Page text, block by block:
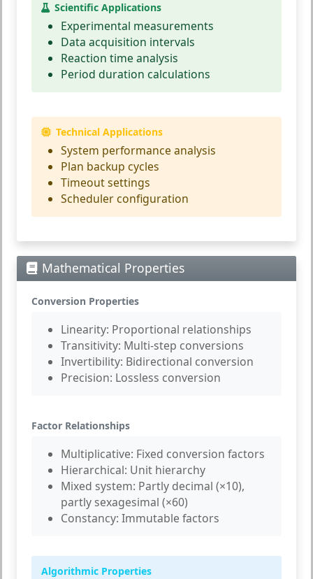
Scientific Applications
Experimental measurements
Data acquisition intervals
Reaction time analysis
Period duration calculations
Technical Applications
System performance analysis
Plan backup cycles
Timeout settings
Scheduler configuration
Mathematical Properties
Conversion Properties
Linearity: Proportional relationships
Transitivity: Multi-step conversions
Invertibility: Bidirectional conversion
Precision: Lossless conversion
Factor Relationships
Multiplicative: Fixed conversion factors
Hierarchical: Unit hierarchy
Mixed system: Partly decimal (×10),
partly sexagesimal (×60)
Constancy: Immutable factors
Algorithmic Properties